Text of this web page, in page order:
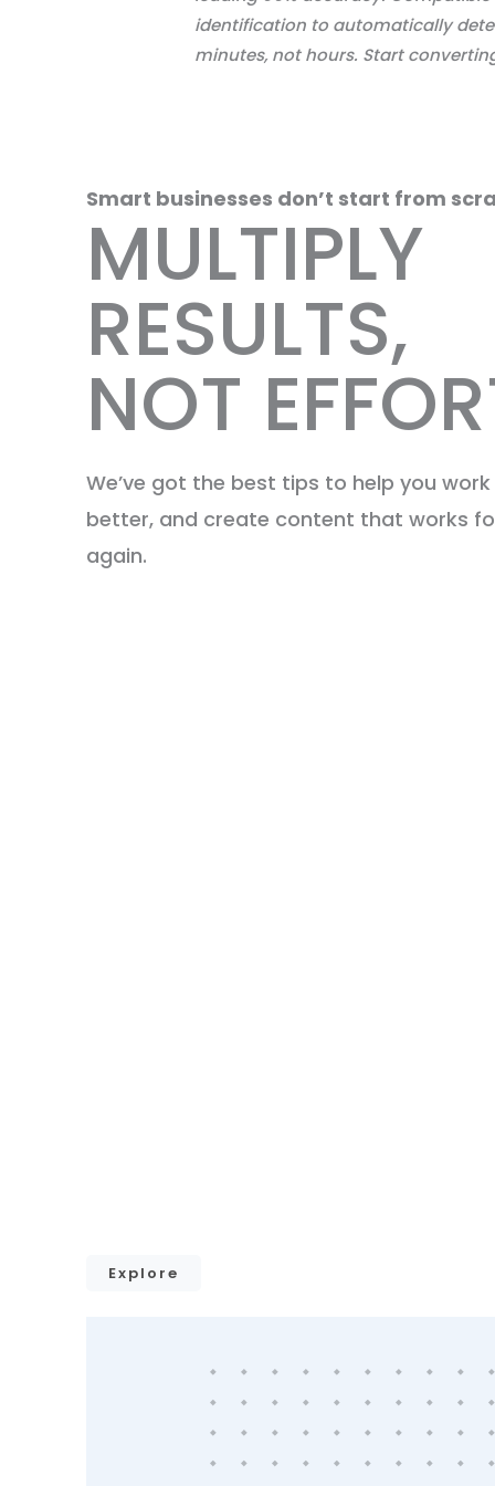
identification to automatically
minutes, not hours. Start
Smart businesses don’t start from
MULTIPLY
RESULTS,
NOT
We’ve got the best tips to help you
better, and create content that works
again.
Explore